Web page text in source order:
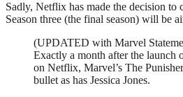
Sadly, Netflix has made the decision to
Season three (the final season) will be
(UPDATED with Marvel
Exactly a month after the launch
on Netflix, Marvel’s The
bullet as has Jessica Jones.